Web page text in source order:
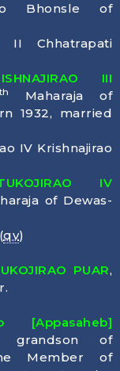
Bhonsle of
II Chhatrapati
III
Maharaja of
1932, married
IV Krishnajirao
IV
of Dewas-
qv)
PUAR,
[Appasaheb]
of
Member of